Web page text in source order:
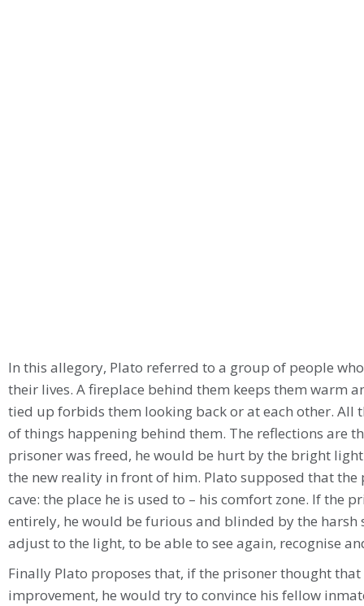
In this allegory, Plato referred to a group of people
their lives. A fireplace behind them keeps them warm
tied up forbids them looking back or at each other. All
of things happening behind them. The reflections are
prisoner was freed, he would be hurt by the bright
the new reality in front of him. Plato supposed that
cave: the place he is used to – his comfort zone. If the
entirely, he would be furious and blinded by the
adjust to the light, to be able to see again, recognise
Finally Plato proposes that, if the prisoner thought
improvement, he would try to convince his fellow